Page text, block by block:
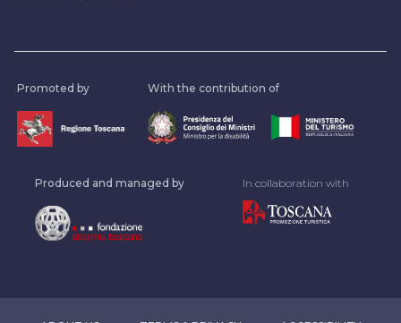
Promoted by With the contribution of
Produced and managed by In collaboration with